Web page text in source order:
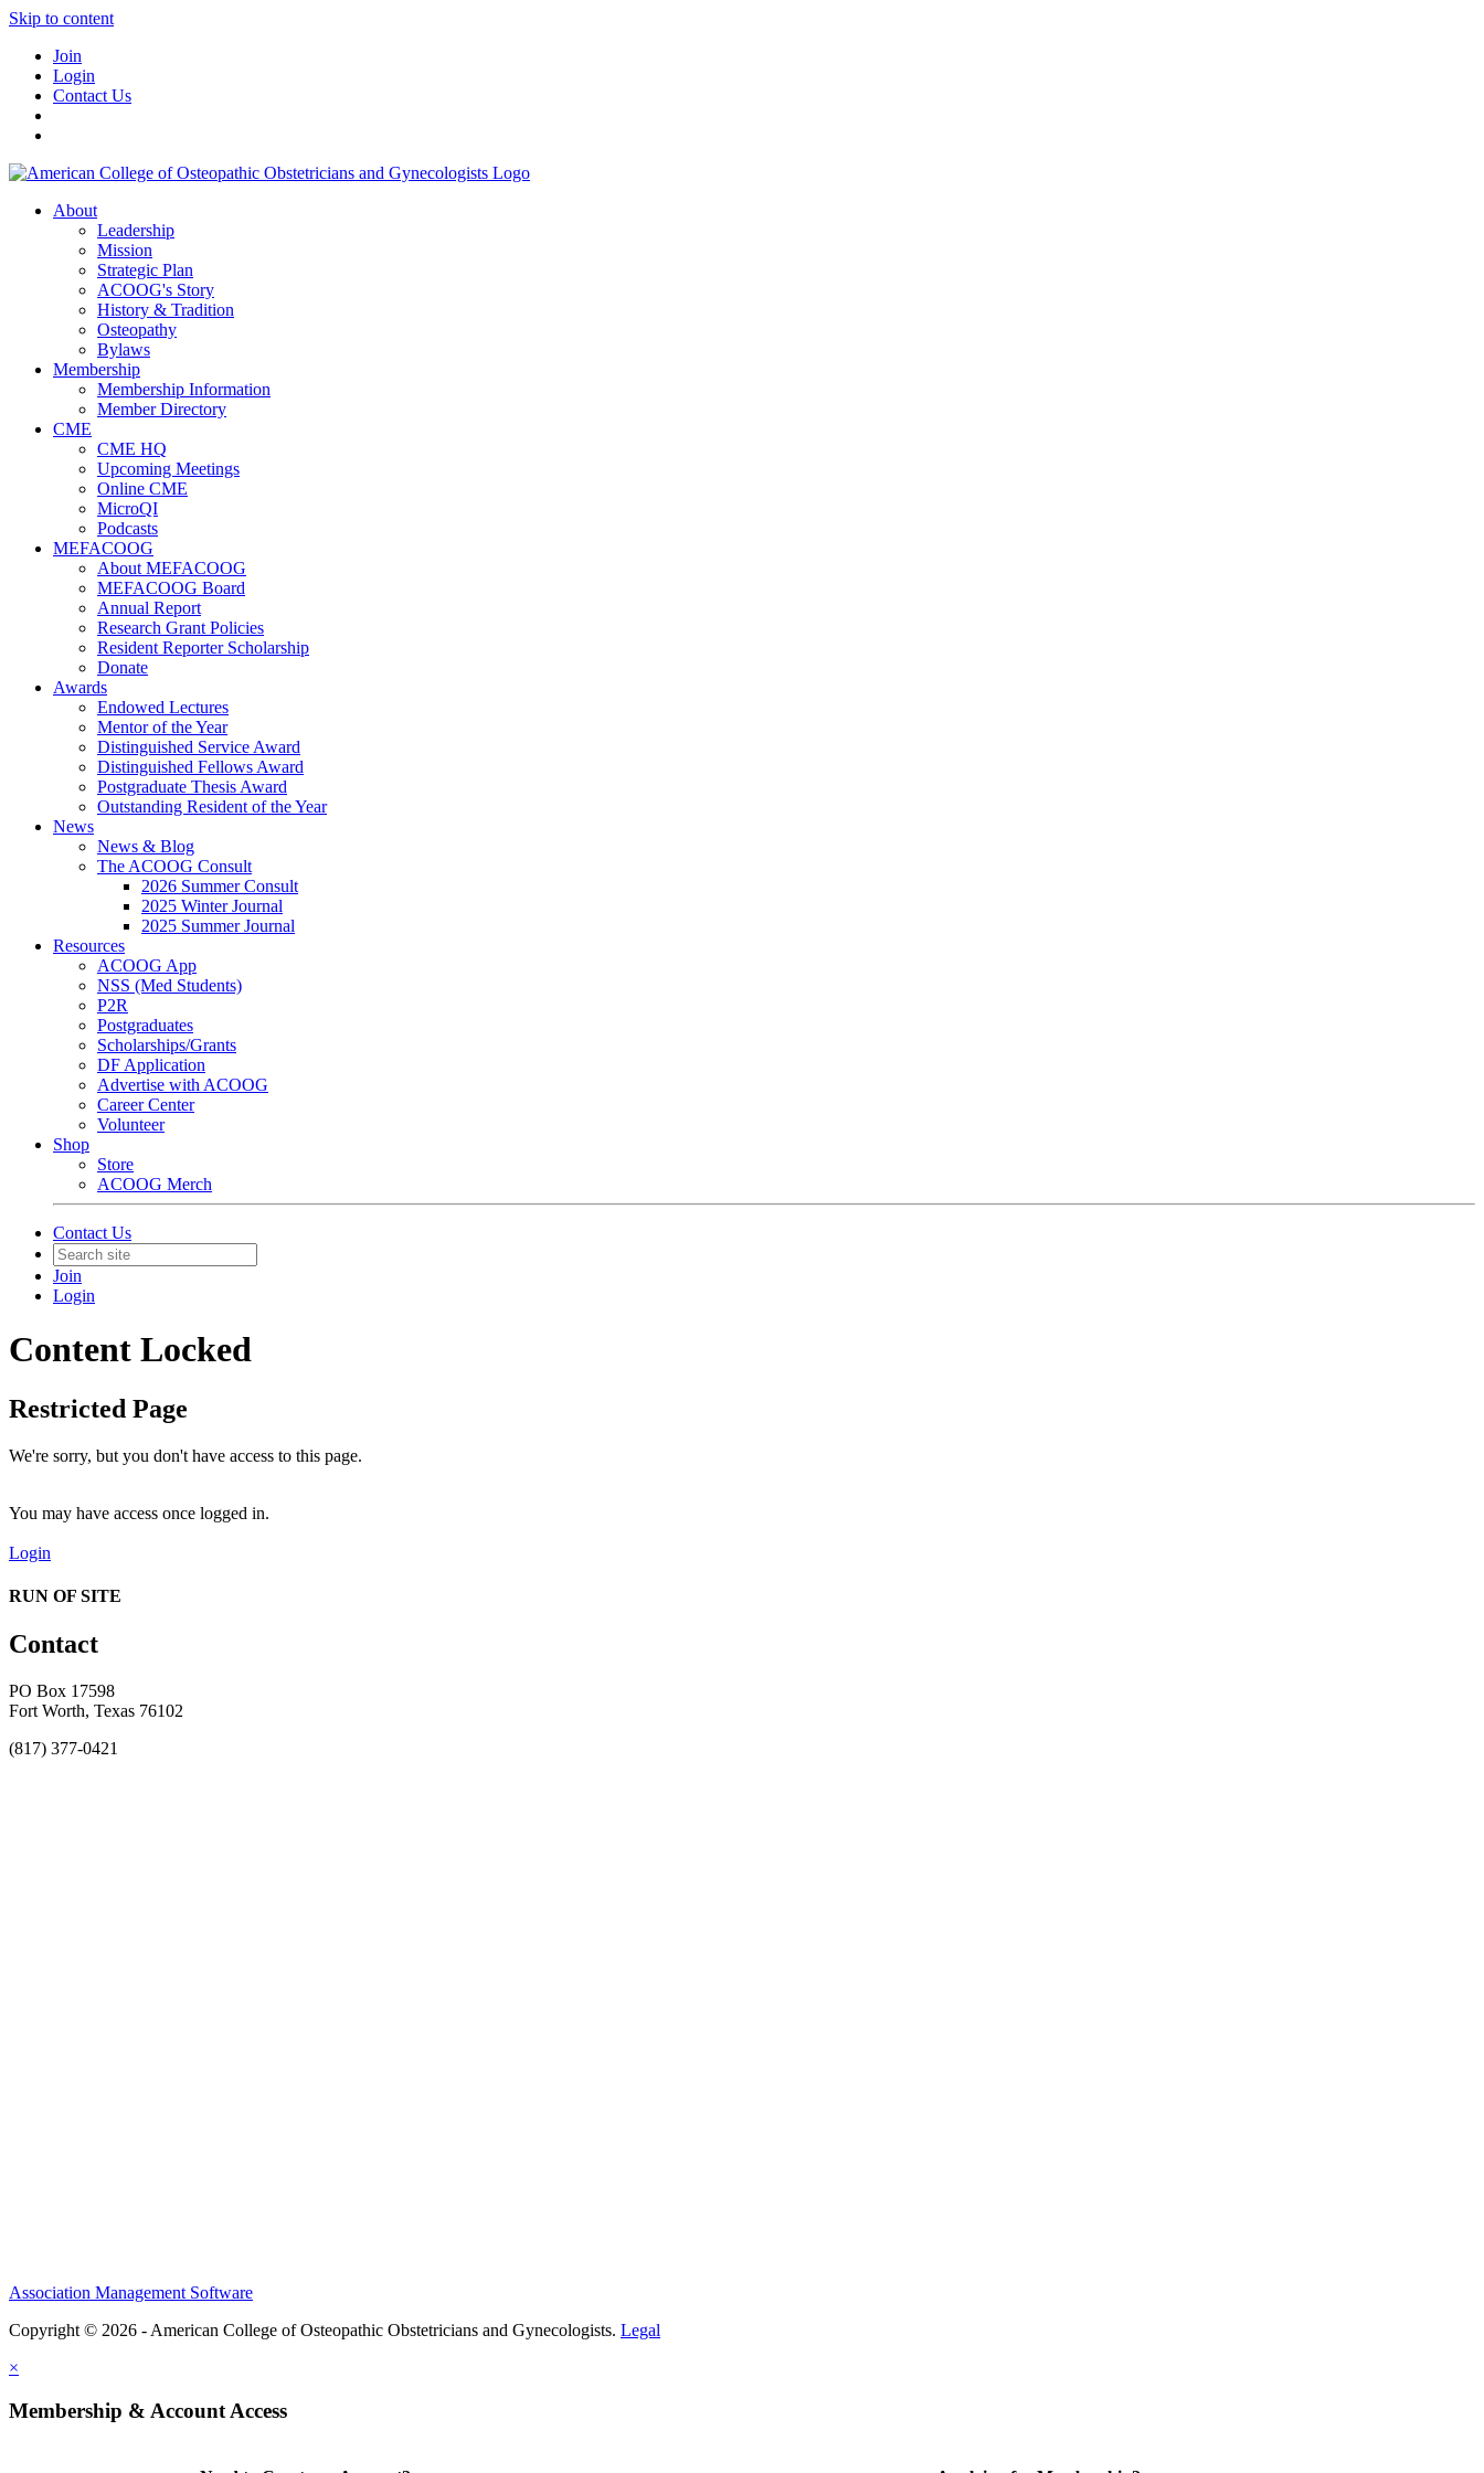
Skip to content
Join
Login
Contact Us
About
Leadership
Mission
Strategic Plan
ACOOG's Story
History & Tradition
Osteopathy
Bylaws
Membership
Membership Information
Member Directory
CME
CME HQ
Upcoming Meetings
Online CME
MicroQI
Podcasts
MEFACOOG
About MEFACOOG
MEFACOOG Board
Annual Report
Research Grant Policies
Resident Reporter Scholarship
Donate
Awards
Endowed Lectures
Mentor of the Year
Distinguished Service Award
Distinguished Fellows Award
Postgraduate Thesis Award
Outstanding Resident of the Year
News
News & Blog
The ACOOG Consult
2026 Summer Consult
2025 Winter Journal
2025 Summer Journal
Resources
ACOOG App
NSS (Med Students)
P2R
Postgraduates
Scholarships/Grants
DF Application
Advertise with ACOOG
Career Center
Volunteer
Shop
Store
ACOOG Merch
Contact Us
Join
Login
Content Locked
Restricted Page
We're sorry, but you don't have access to this page.
You may have access once logged in.
Login
RUN OF SITE
Contact
PO Box 17598
Fort Worth, Texas 76102
(817) 377-0421
Association Management Software
Copyright © 2026 - American College of Osteopathic Obstetricians and Gynecologists. Legal
×
Membership & Account Access